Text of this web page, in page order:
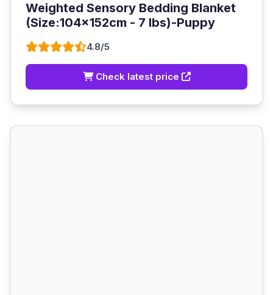
Weighted Sensory Bedding Blanket
(Size:104x152cm - 7 lbs)-Puppy
4.8/5
Check latest price